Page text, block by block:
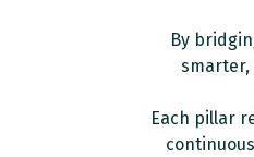
By
smarter,
Each pillar